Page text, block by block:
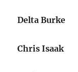
Delta Burke
Chris Isaak